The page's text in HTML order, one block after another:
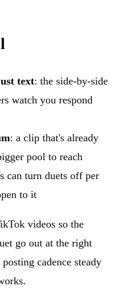
text: the side-by-side
watch you respond
: a clip that's already
pool to reach
can turn duets off per
to it
videos so the
go out at the right
cadence steady